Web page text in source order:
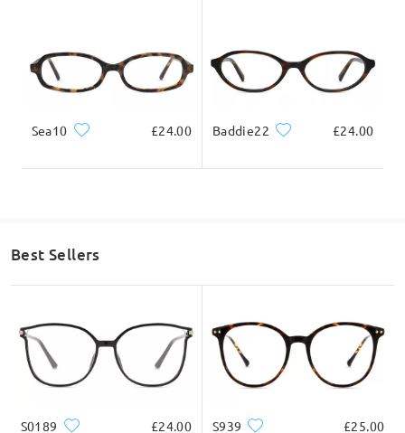
Sea10 £24.00 Baddie22 £24.00
Best Sellers
S0189 £24.00 S939 £25.00